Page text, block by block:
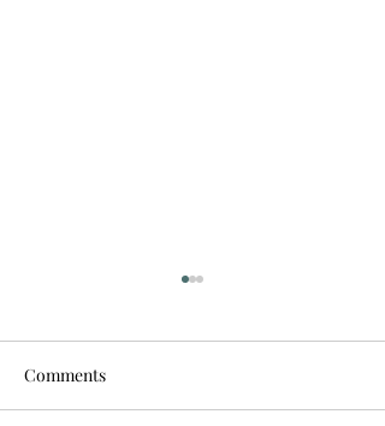
Stand up
Comments